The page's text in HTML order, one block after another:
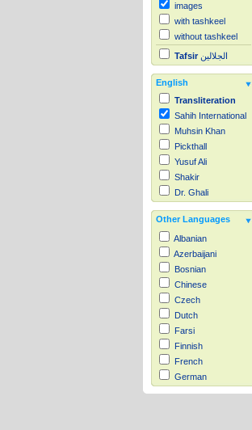
images
with tashkeel
without tashkeel
Tafsir الجلالين
English
Transliteration
Sahih International
Muhsin Khan
Pickthall
Yusuf Ali
Shakir
Dr. Ghali
Other Languages
Albanian
Azerbaijani
Bosnian
Chinese
Czech
Dutch
Farsi
Finnish
French
German
Hausa